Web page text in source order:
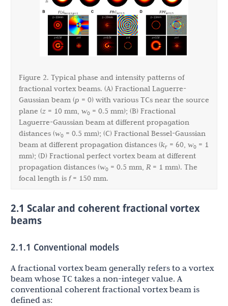
Figure 2. Typical phase and intensity patterns of
fractional vortex beams. (A) Fractional Laguerre-
Gaussian beam (p = 0) with various TCs near the source
plane (z = 10 mm, w0 = 0.5 mm); (B) Fractional
Laguerre-Gaussian beam at different propagation
distances (w0 = 0.5 mm); (C) Fractional Bessel-Gaussian
beam at different propagation distances (kr = 60, w0 = 1
mm); (D) Fractional perfect vortex beam at different
propagation distances (w0 = 0.5 mm, R = 1 mm). The
focal length is f= 150 mm.
2.1 Scalar and coherent fractional vortex
beams
2.1.1 Conventional models
A fractional vortex beam generally refers to a vortex
beam whose TC takes a non-integer value. A
conventional coherent fractional vortex beam is
defined as: